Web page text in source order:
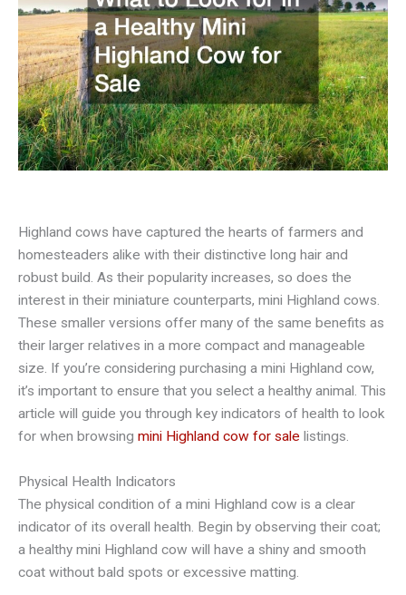
Highland cows have captured the hearts of farmers and
homesteaders alike with their distinctive long hair and
robust build. As their popularity increases, so does the
interest in their miniature counterparts, mini Highland cows.
These smaller versions offer many of the same benefits as
their larger relatives in a more compact and manageable
size. If you’re considering purchasing a mini Highland cow,
it’s important to ensure that you select a healthy animal. This
article will guide you through key indicators of health to look
for when browsing mini Highland cow for sale listings.
Physical Health Indicators
The physical condition of a mini Highland cow is a clear
indicator of its overall health. Begin by observing their coat;
a healthy mini Highland cow will have a shiny and smooth
coat without bald spots or excessive matting.